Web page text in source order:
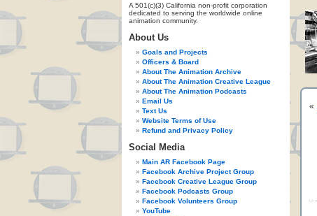
A 501(c)(3) California non-profit corporation
dedicated to serving the worldwide online
animation community.
About Us
Goals and Projects
Officers & Board
About The Animation Archive
About The Animation Creative League
About The Animation Podcasts
Email Us
Text Us
Website Terms of Use
Refund and Privacy Policy
Social Media
Main AR Facebook Page
Facebook Archive Project Group
Facebook Creative League Group
Facebook Podcasts Group
Facebook Volunteers Group
YouTube
«